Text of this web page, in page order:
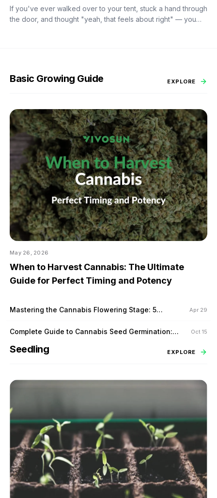
If you've ever walked over to your tent, stuck a hand through
the door, and thought "yeah, that feels about right" — you
Basic Growing Guide EXPLORE
May 26, 2026
When to Harvest Cannabis: The Ultimate
Guide for Perfect Timing and Potency
Mastering the Cannabis Flowering Stage: 5
Apr 29
Complete Guide to Cannabis Seed Germination:
Oct 15
Seedling EXPLORE